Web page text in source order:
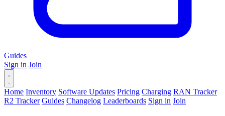
Guides
Sign in Join
Home Inventory Software Updates Pricing Charging RAN Tracker
R2 Tracker Guides Changelog Leaderboards Sign in Join